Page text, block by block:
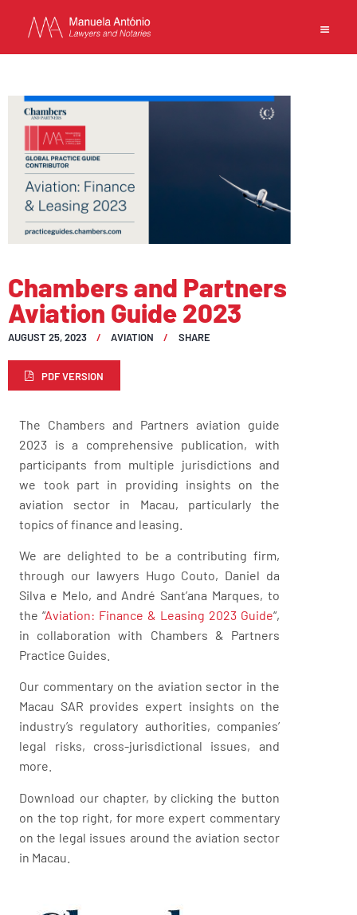
MANUELA ANTONIO –
LAWYERS AND NOTARIES
MACAU
CAPABILITIES
NEWS
FIRM
CONTACTS
Chambers and Partners
Aviation Guide 2023
AUGUST 25, 2023 AVIATION SHARE
PDF VERSION
The Chambers and Partners aviation guide
2023 is a comprehensive publication, with
participants from multiple jurisdictions and
we took part in providing insights on the
aviation sector in Macau, particularly the
topics of finance and leasing.
We are delighted to be a contributing firm,
through our lawyers Hugo Couto, Daniel da
Silva e Melo, and André Sant’ana Marques, to
the “Aviation: Finance & Leasing 2023 Guide“,
in collaboration with Chambers & Partners
Practice Guides.
Our commentary on the aviation sector in the
Macau SAR provides expert insights on the
industry’s regulatory authorities, companies’
legal risks, cross-jurisdictional issues, and
more.
Download our chapter, by clicking the button
on the top right, for more expert commentary
on the legal issues around the aviation sector
in Macau.